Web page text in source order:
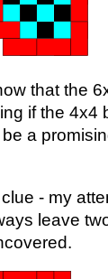
that the
if the 4x4
a
- my
leave